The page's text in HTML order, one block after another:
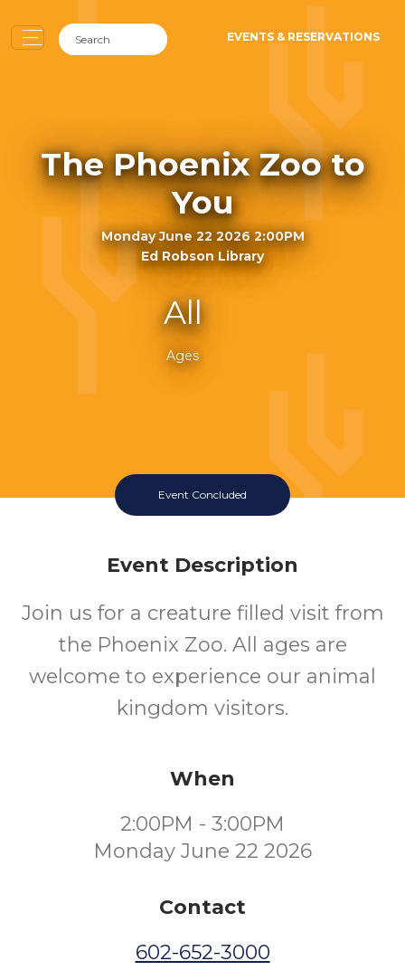
EVENTS & RESERVATIONS
The Phoenix Zoo to
You
Monday June 22 2026 2:00PM
Ed Robson Library
All
Ages
Event Concluded
Event Description
Join us for a creature filled visit from
the Phoenix Zoo. All ages are
welcome to experience our animal
kingdom visitors.
When
2:00PM - 3:00PM
Monday June 22 2026
Contact
602-652-3000